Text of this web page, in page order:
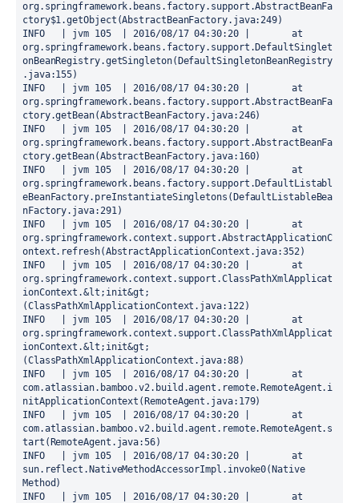
org.springframework.beans.factory.support.AbstractBeanFa
ctory$1.getObject(AbstractBeanFactory.java:249)
INFO   | jvm 105  | 2016/08/17 04:30:20 | 	at
org.springframework.beans.factory.support.DefaultSinglet
onBeanRegistry.getSingleton(DefaultSingletonBeanRegistry
.java:155)
INFO   | jvm 105  | 2016/08/17 04:30:20 | 	at
org.springframework.beans.factory.support.AbstractBeanFa
ctory.getBean(AbstractBeanFactory.java:246)
INFO   | jvm 105  | 2016/08/17 04:30:20 | 	at
org.springframework.beans.factory.support.AbstractBeanFa
ctory.getBean(AbstractBeanFactory.java:160)
INFO   | jvm 105  | 2016/08/17 04:30:20 | 	at
org.springframework.beans.factory.support.DefaultListabl
eBeanFactory.preInstantiateSingletons(DefaultListableBea
nFactory.java:291)
INFO   | jvm 105  | 2016/08/17 04:30:20 | 	at
org.springframework.context.support.AbstractApplicationC
ontext.refresh(AbstractApplicationContext.java:352)
INFO   | jvm 105  | 2016/08/17 04:30:20 | 	at
org.springframework.context.support.ClassPathXmlApplicat
ionContext.&lt;init&gt;
(ClassPathXmlApplicationContext.java:122)
INFO   | jvm 105  | 2016/08/17 04:30:20 | 	at
org.springframework.context.support.ClassPathXmlApplicat
ionContext.&lt;init&gt;
(ClassPathXmlApplicationContext.java:88)
INFO   | jvm 105  | 2016/08/17 04:30:20 | 	at
com.atlassian.bamboo.v2.build.agent.remote.RemoteAgent.i
nitApplicationContext(RemoteAgent.java:179)
INFO   | jvm 105  | 2016/08/17 04:30:20 | 	at
com.atlassian.bamboo.v2.build.agent.remote.RemoteAgent.s
tart(RemoteAgent.java:56)
INFO   | jvm 105  | 2016/08/17 04:30:20 | 	at
sun.reflect.NativeMethodAccessorImpl.invoke0(Native
Method)
INFO   | jvm 105  | 2016/08/17 04:30:20 | 	at